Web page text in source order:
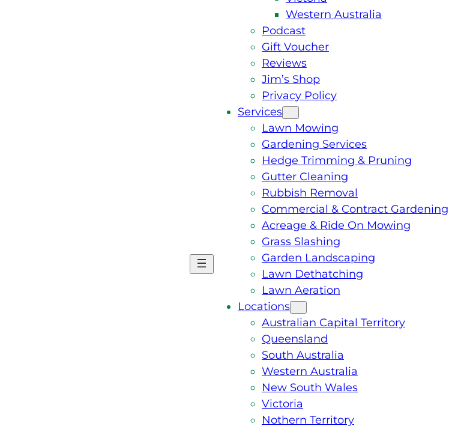
Western Australia
Podcast
Gift Voucher
Reviews
Jim’s Shop
Privacy Policy
Services
Lawn Mowing
Gardening Services
Hedge Trimming & Pruning
Gutter Cleaning
Rubbish Removal
Commercial & Contract Gardening
Acreage & Ride On Mowing
Grass Slashing
Garden Landscaping
Lawn Dethatching
Lawn Aeration
Locations
Australian Capital Territory
Queensland
South Australia
Western Australia
New South Wales
Victoria
Nothern Territory